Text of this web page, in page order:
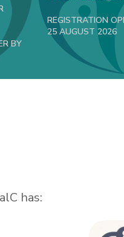
BY
REGISTRATION
25 AUGUST 2026
has: